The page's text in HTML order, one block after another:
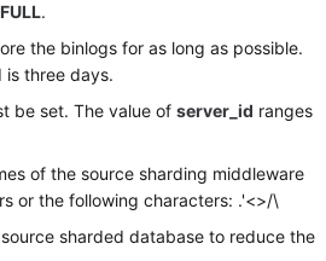
FULL.
the binlogs for as long as possible.
is three days.
be set. The value ofserver_id ranges
of the source sharding middleware
or the following characters: .'<>/\
sharded database to reduce the